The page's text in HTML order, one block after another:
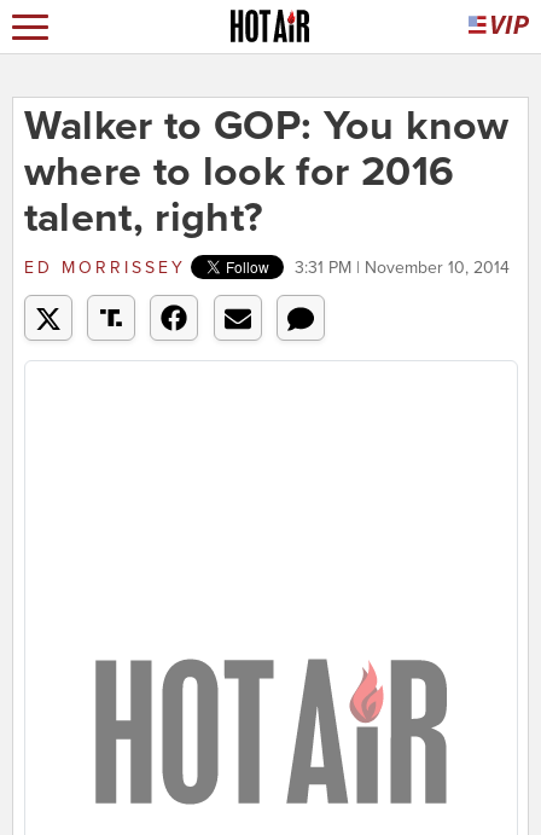
Walker to GOP: You know
where to look for 2016
talent, right?
ED MORRISSEY 3:31 PM | November 10, 2014